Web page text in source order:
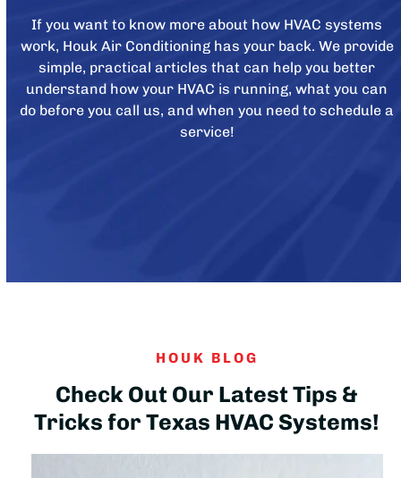
If you want to know more about how HVAC systems
work, Houk Air Conditioning has your back. We provide
simple, practical articles that can help you better
understand how your HVAC is running, what you can
do before you call us, and when you need to schedule a
service!
HOUK BLOG
Check Out Our Latest Tips &
Tricks for Texas HVAC Systems!